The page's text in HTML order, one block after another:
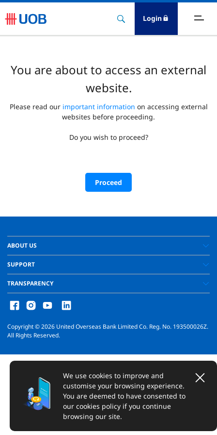
Login
You are about to access an external
website.
Please read our important information on accessing external
websites before proceeding.
Do you wish to proceed?
Proceed
We use cookies to improve and
customise your browsing experience.
You are deemed to have consented to
our cookies policy if you continue
browsing our site.
ABOUT US
SUPPORT
TRANSPARENCY
Copyright ©2026 United Overseas Bank Limited Co. Reg. No. 193500026Z.
All Rights Reserved.